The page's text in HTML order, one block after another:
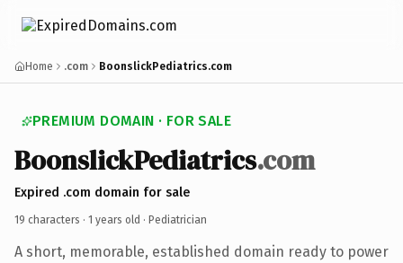
Home .com BoonslickPediatrics.com
PREMIUM DOMAIN · FOR SALE
BoonslickPediatrics.com
Expired .com domain for sale
19 characters · 1 years old · Pediatrician
A short, memorable, established domain ready to power